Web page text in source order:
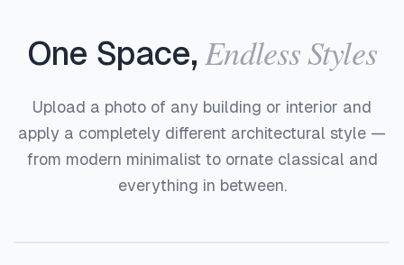
One Space, Endless Styles
Upload a photo of any building or interior and
apply a completely different architectural style —
from modern minimalist to ornate classical and
everything in between.